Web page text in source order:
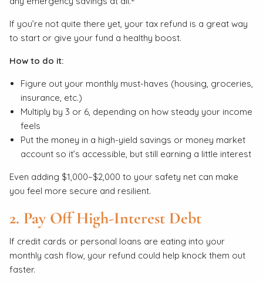
If you’re not quite there yet, your tax refund is a great way
to start or give your fund a healthy boost.
How to do it:
Figure out your monthly must-haves (housing, groceries,
insurance, etc.)
Multiply by 3 or 6, depending on how steady your income
feels
Put the money in a high-yield savings or money market
account so it’s accessible, but still earning a little interest
Even adding $1,000–$2,000 to your safety net can make
you feel more secure and resilient.
2. Pay Off High-Interest Debt
If credit cards or personal loans are eating into your
monthly cash flow, your refund could help knock them out
faster.